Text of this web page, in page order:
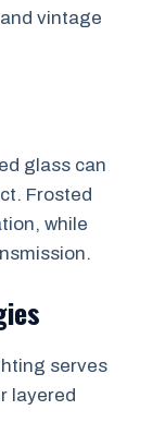
vintage
glass can
Frosted
while
serves
layered